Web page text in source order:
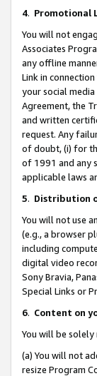
4. Promotional
You will not
Associates
any offline
Link in
your social
Agreement, the
and written
request. Any
of doubt, (i) for
of 1991 and any
applicable laws
5. Distribution
You will not use
(e.g., a browser
including
digital video
Sony Bravia,
Special Links or
6. Content on
You will be
(a) You will not
resize Program